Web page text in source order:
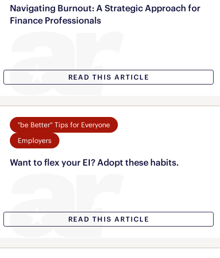
Navigating Burnout: A Strategic Approach for
Finance Professionals
READ THIS ARTICLE
"be Better" Tips for Everyone
Employers
Want to flex your EI? Adopt these habits.
READ THIS ARTICLE